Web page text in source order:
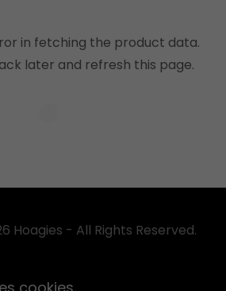
in fetching the product data.
later and refresh this page.
Hoagies - All Rights Reserved.